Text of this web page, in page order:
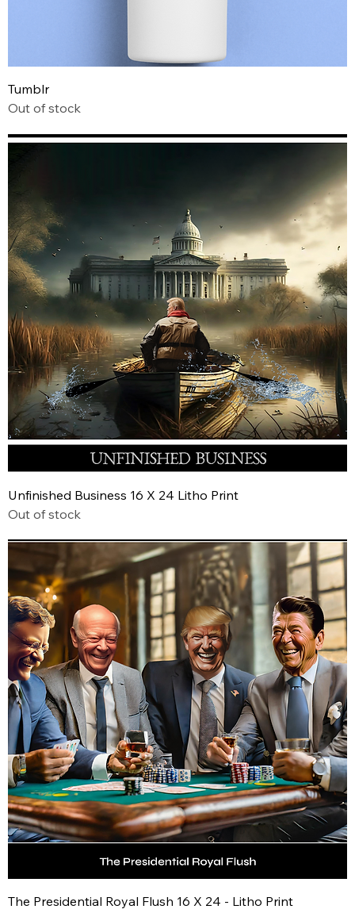
Tumblr
Out of stock
Unfinished Business 16 X 24 Litho Print
Out of stock
The Presidential Royal Flush 16 X 24 - Litho Print